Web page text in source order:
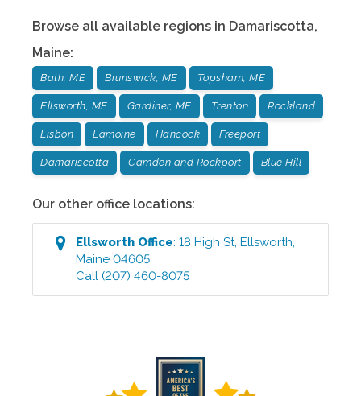
Browse all available regions in Damariscotta,
Maine:
Bath, ME Brunswick, ME Topsham, ME
Ellsworth, ME Gardiner, ME Trenton Rockland
Lisbon Lamoine Hancock Freeport
Damariscotta Camden and Rockport Blue Hill
Our other office locations:
Ellsworth Office:18 High St,Ellsworth,
Maine 04605
Call (207) 460-8075